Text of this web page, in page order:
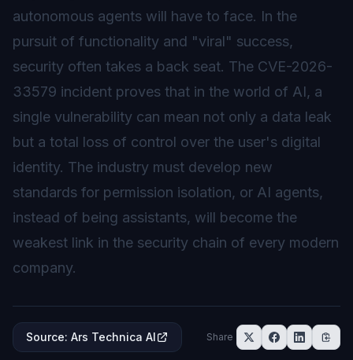
autonomous agents will have to face. In the
pursuit of functionality and "viral" success,
security often takes a back seat. The CVE-2026-
33579 incident proves that in the world of AI, a
single vulnerability can mean not only a data leak
but a total loss of control over the user's digital
identity. The industry must develop new
standards for permission isolation, or AI agents,
instead of being assistants, will become the
weakest link in the security chain of every modern
company.
Source: Ars Technica AI Share